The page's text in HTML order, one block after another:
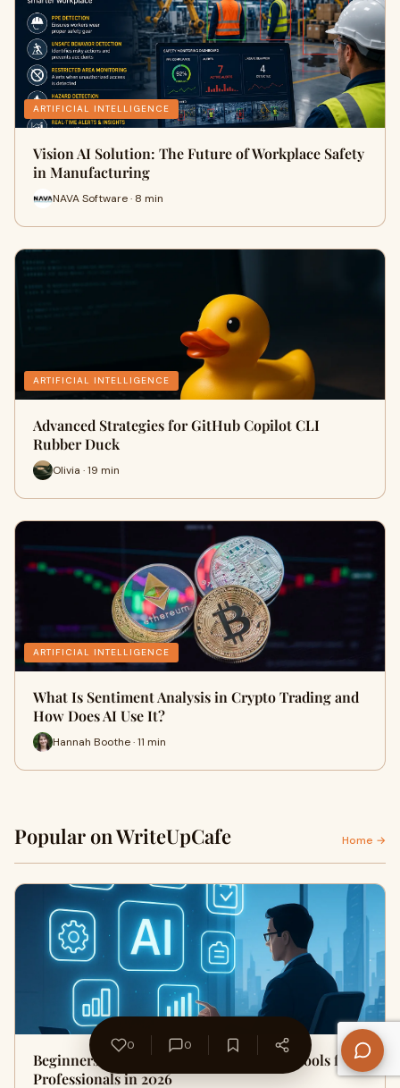
ARTIFICIAL INTELLIGENCE
Vision AI Solution: The Future of Workplace Safety
in Manufacturing
NAVA Software · 8 min
ARTIFICIAL INTELLIGENCE
Advanced Strategies for GitHub Copilot CLI
Rubber Duck
Olivia · 19 min
ARTIFICIAL INTELLIGENCE
What Is Sentiment Analysis in Crypto Trading and
How Does AI Use It?
Hannah Boothe · 11 min
Popular on WriteUpCafe Home →
Beginners Guide to Best AI Productivity Tools for
Professionals in 2026
0 0